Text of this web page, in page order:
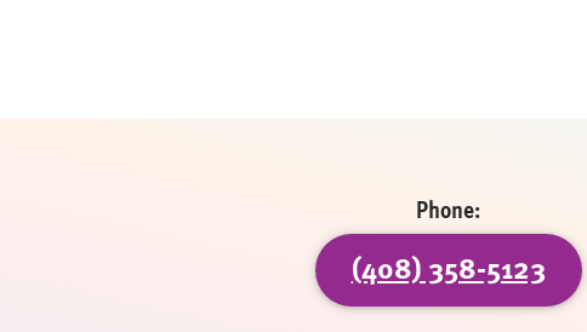
Phone:
(408) 358-5123